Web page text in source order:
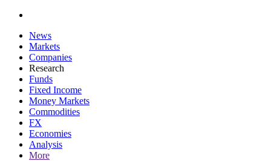
News
Markets
Companies
Research
Funds
Fixed Income
Money Markets
Commodities
FX
Economies
Analysis
More